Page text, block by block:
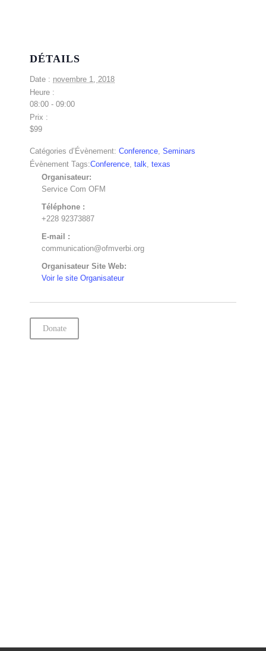
DÉTAILS
Date : novembre 1, 2018
Heure :
08:00 - 09:00
Prix :
$99
Catégories d’Évènement: Conference Seminars
Évènement Tags:Conference talk texas
Organisateur:
Service Com OFM
Téléphone :
+228 92373887
E-mail :
communication@ofmverbi.org
Organisateur Site Web:
Voir le site Organisateur
Donate